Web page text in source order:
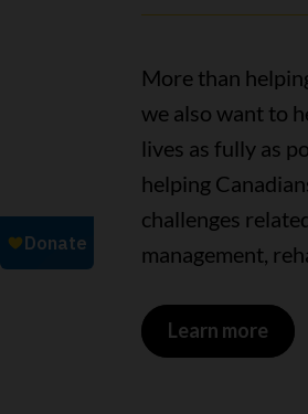
More than
we also want to
lives as fully as
helping
challenges
management,
Learn more